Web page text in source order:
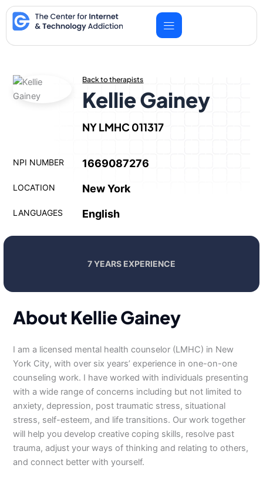
Skip
to
content
Back to therapists
Kellie Gainey
NY LMHC 011317
NPI NUMBER 1669087276
LOCATION New York
LANGUAGES English
7 YEARS EXPERIENCE
About Kellie Gainey
I am a licensed mental health counselor (LMHC) in New
York City, with over six years’ experience in one-on-one
counseling work. I have worked with individuals presenting
with a wide range of concerns including but not limited to
anxiety, depression, post traumatic stress, situational
stress, self-esteem, and life transitions. Our work together
will help you develop creative coping skills, resolve past
trauma, adjust your ways of thinking and relating to others,
and connect better with yourself.